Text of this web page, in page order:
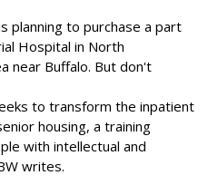
planning to purchase a part
Hospital in North
near Buffalo. But don't
to transform the inpatient
housing, a training
with intellectual and
writes.